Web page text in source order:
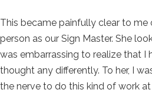
This became painfully clear to me
person as our Sign Master. She
was embarrassing to realize that I
thought any differently. To her, I
the nerve to do this kind of work at